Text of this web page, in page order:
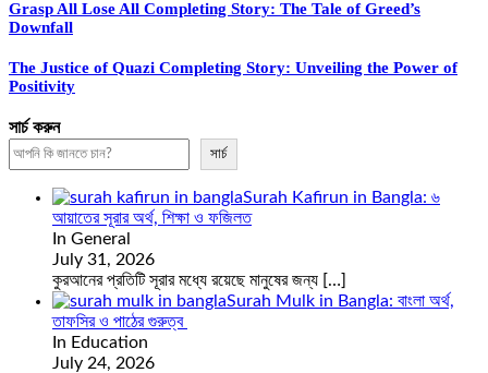
Grasp All Lose All Completing Story: The Tale of Greed’s
Downfall
The Justice of Quazi Completing Story: Unveiling the Power of
Positivity
সার্চ করুন
সার্চ
Surah Kafirun in Bangla: ৬
আয়াতের সূরার অর্থ, শিক্ষা ও ফজিলত
In General
July 31, 2026
কুরআনের প্রতিটি সূরার মধ্যে রয়েছে মানুষের জন্য […]
Surah Mulk in Bangla: বাংলা অর্থ,
তাফসির ও পাঠের গুরুত্ব
In Education
July 24, 2026